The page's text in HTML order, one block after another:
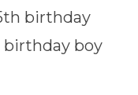
birthday
birthday boy